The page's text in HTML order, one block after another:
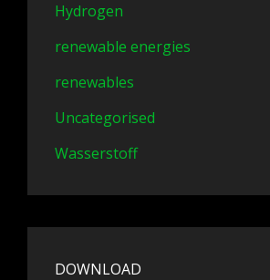
Hydrogen
renewable energies
renewables
Uncategorised
Wasserstoff
DOWNLOAD